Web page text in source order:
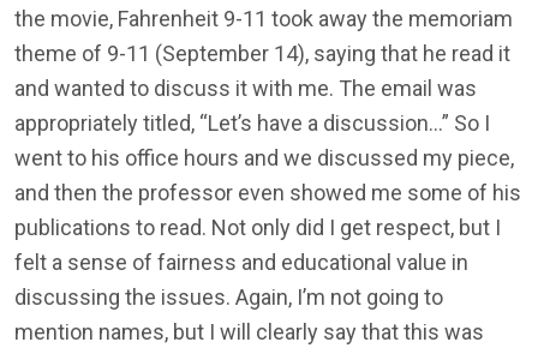
the movie, Fahrenheit 9-11 took away the memoriam
theme of 9-11 (September 14), saying that he read it
and wanted to discuss it with me. The email was
appropriately titled, “Let’s have a discussion…” So I
went to his office hours and we discussed my piece,
and then the professor even showed me some of his
publications to read. Not only did I get respect, but I
felt a sense of fairness and educational value in
discussing the issues. Again, I’m not going to
mention names, but I will clearly say that this was